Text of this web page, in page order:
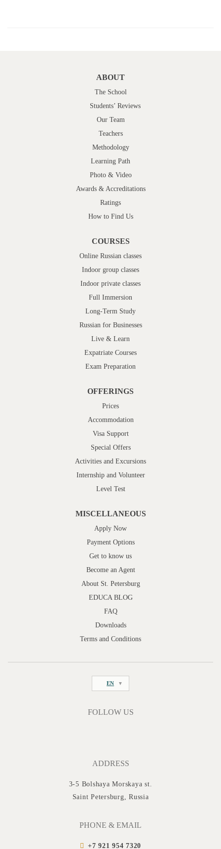
ABOUT
The School
Students’ Reviews
Our Team
Teachers
Methodology
Learning Path
Photo & Video
Awards & Accreditations
Ratings
How to Find Us
COURSES
Online Russian classes
Indoor group classes
Indoor private classes
Full Immersion
Long-Term Study
Russian for Businesses
Live & Learn
Expatriate Courses
Exam Preparation
OFFERINGS
Prices
Accommodation
Visa Support
Special Offers
Activities and Excursions
Internship and Volunteer
Level Test
MISCELLANEOUS
Apply Now
Payment Options
Get to know us
Become an Agent
About St. Petersburg
EDUCA BLOG
FAQ
Downloads
Terms and Conditions
EN
FOLLOW US
ADDRESS
3-5 Bolshaya Morskaya st.
Saint Petersburg, Russia
PHONE & EMAIL
+7 921 954 7320